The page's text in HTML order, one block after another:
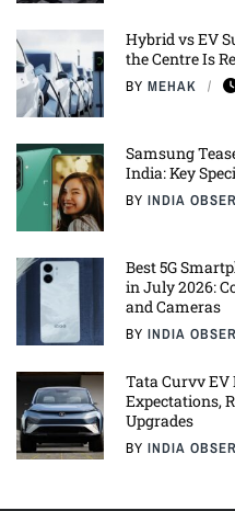
Hybrid vs EV
the Centre Is
BY MEHAK
Samsung
India: Key
BY INDIA
Best 5G
in July 2026:
and Cameras
BY INDIA
Tata Curvv EV
Expectations,
Upgrades
BY INDIA